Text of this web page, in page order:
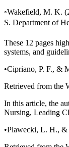
◦Wakefield, M. K.
S. Department of
These 12 pages
systems, and
•Cipriano, P. F., &
Retrieved from the
In this article, the
Nursing, Leading
•Plawecki, L. H., &